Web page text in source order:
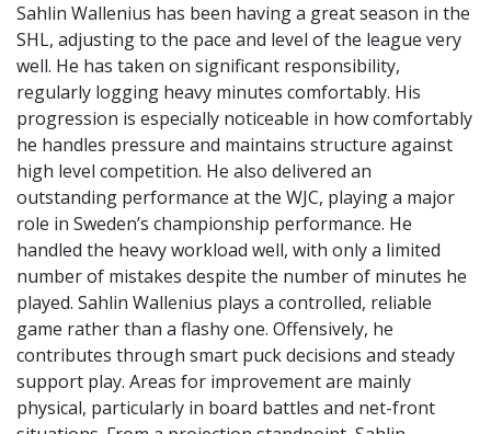
Sahlin Wallenius has been having a great season in the
SHL, adjusting to the pace and level of the league very
well. He has taken on significant responsibility,
regularly logging heavy minutes comfortably. His
progression is especially noticeable in how comfortably
he handles pressure and maintains structure against
high level competition. He also delivered an
outstanding performance at the WJC, playing a major
role in Sweden’s championship performance. He
handled the heavy workload well, with only a limited
number of mistakes despite the number of minutes he
played. Sahlin Wallenius plays a controlled, reliable
game rather than a flashy one. Offensively, he
contributes through smart puck decisions and steady
support play. Areas for improvement are mainly
physical, particularly in board battles and net-front